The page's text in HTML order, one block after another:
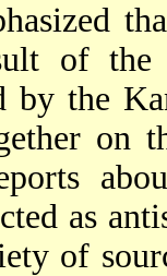
of the
by the
on
as
of